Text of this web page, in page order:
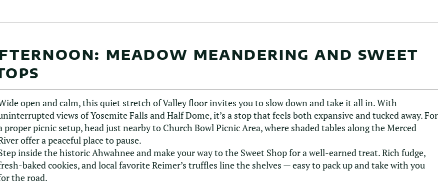
MEADOW MEANDERING AND SWEET
open and calm, this quiet stretch of Valley floor invites you to slow down and take it all in. With
views of Yosemite Falls and Half Dome, it’s a stop that feels both expansive and tucked away. For
proper picnic setup, head just nearby to Church Bowl Picnic Area, where shaded tables along the Merced
offer a peaceful place to pause.
inside the historic Ahwahnee and make your way to the Sweet Shop for a well-earned treat. Rich fudge,
baked cookies, and local favorite Reimer’s truffles line the shelves — easy to pack up and take with you
the road.